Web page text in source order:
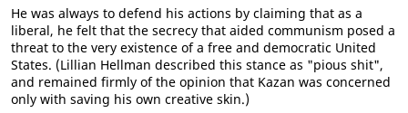
He was always to defend his actions by claiming that as a
liberal, he felt that the secrecy that aided communism posed a
threat to the very existence of a free and democratic United
States. (Lillian Hellman described this stance as "pious shit",
and remained firmly of the opinion that Kazan was concerned
only with saving his own creative skin.)